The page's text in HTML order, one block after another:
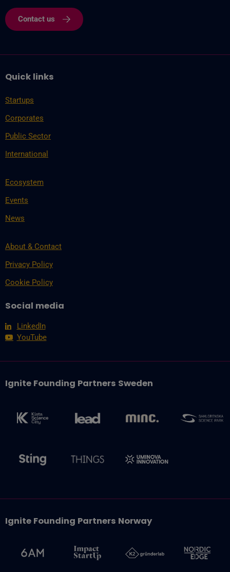
Contact us
Quick links
Startups
Corporates
Public Sector
International
Ecosystem
Events
News
About & Contact
Privacy Policy
Cookie Policy
Social media
LinkedIn
YouTube
Ignite Founding Partners Sweden
Ignite Founding Partners Norway